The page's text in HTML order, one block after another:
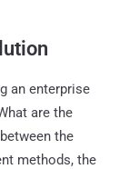
an enterprise
are the
the
methods, the